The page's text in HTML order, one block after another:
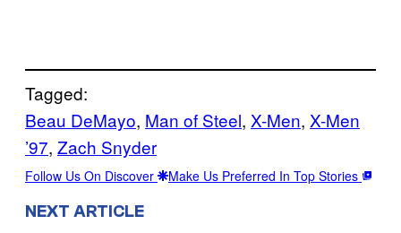
Tagged:
Beau DeMayo, Man of Steel, X-Men, X-Men
’97, Zach Snyder
Follow Us On Discover Make Us Preferred In Top Stories
NEXT ARTICLE